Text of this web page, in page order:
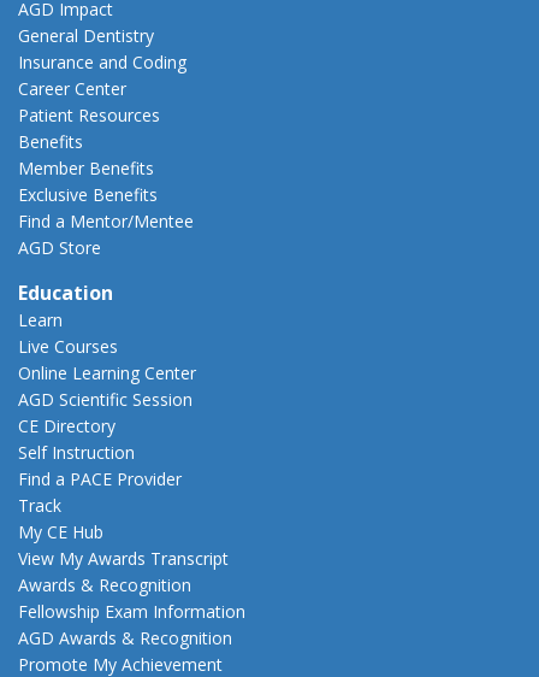
AGD Impact
General Dentistry
Insurance and Coding
Career Center
Patient Resources
Benefits
Member Benefits
Exclusive Benefits
Find a Mentor/Mentee
AGD Store
Education
Learn
Live Courses
Online Learning Center
AGD Scientific Session
CE Directory
Self Instruction
Find a PACE Provider
Track
My CE Hub
View My Awards Transcript
Awards & Recognition
Fellowship Exam Information
AGD Awards & Recognition
Promote My Achievement